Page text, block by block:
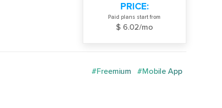
PRICE:
Paid plans start from
$ 6.02/mo
#Freemium #Mobile App